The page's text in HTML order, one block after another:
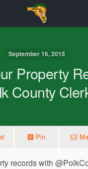
September 16, 2015
Property
County
Pin
records with